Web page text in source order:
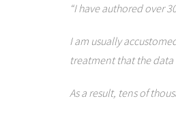
“I have authored over
I am usually
treatment that the data
As a result, tens of